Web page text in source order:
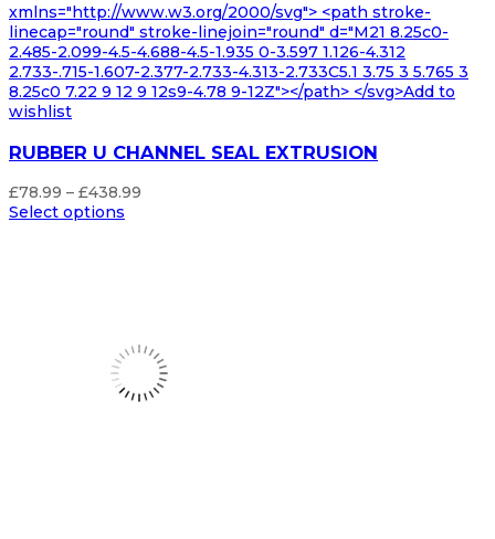
xmlns="http://www.w3.org/2000/svg"> <path stroke-
linecap="round" stroke-linejoin="round" d="M21 8.25c0-
2.485-2.099-4.5-4.688-4.5-1.935 0-3.597 1.126-4.312
2.733-.715-1.607-2.377-2.733-4.313-2.733C5.1 3.75 3 5.765 3
8.25c0 7.22 9 12 9 12s9-4.78 9-12Z"></path> </svg>Add to
wishlist
RUBBER U CHANNEL SEAL EXTRUSION
£78.99 – £438.99
Select options